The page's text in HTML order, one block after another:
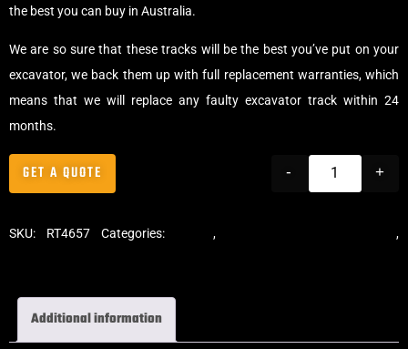
the best you can buy in Australia.
We are so sure that these tracks will be the best you’ve put on your
excavator, we back them up with full replacement warranties, which
means that we will replace any faulty excavator track within 24
months.
- +
GET A QUOTE
SKU: RT4657 Categories: ,
,
Additional information